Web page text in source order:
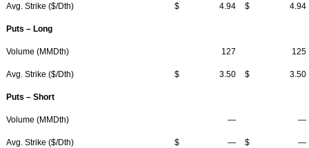
Avg. Strike ($/Dth) $ 4.94 $ 4.94
Puts – Long
Volume (MMDth) 127 125
Avg. Strike ($/Dth) $ 3.50 $ 3.50
Puts – Short
Volume (MMDth) — —
Avg. Strike ($/Dth) $ — $ —